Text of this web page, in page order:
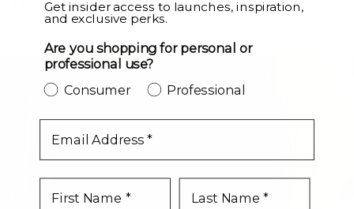
LEVEL UP
Get insider access to launches, inspiration,
and exclusive perks.
Are you shopping for personal or
professional use?
Consumer Professional